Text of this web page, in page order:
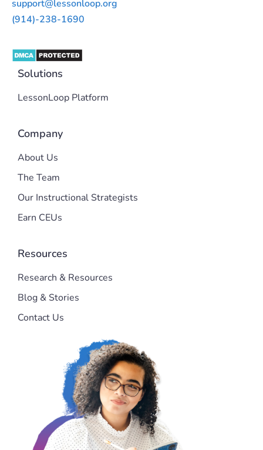
support@lessonloop.org
(914)-238-1690
Solutions
LessonLoop Platform
Company
About Us
The Team
Our Instructional Strategists
Earn CEUs
Resources
Research & Resources
Blog & Stories
Contact Us